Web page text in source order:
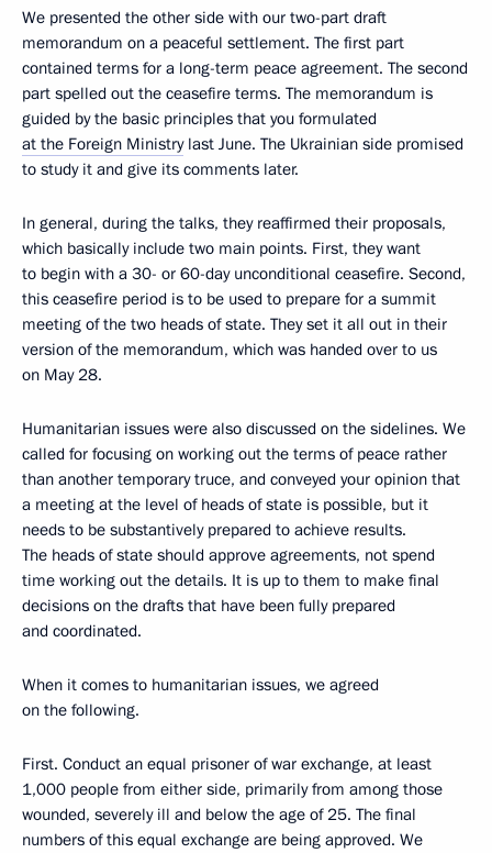
We presented the other side with our two-part draft
memorandum on a peaceful settlement. The first part
contained terms for a long-term peace agreement. The second
part spelled out the ceasefire terms. The memorandum is
guided by the basic principles that you formulated
at the Foreign Ministrylast June. The Ukrainian side promised
to study it and give its comments later.
In general, during the talks, they reaffirmed their proposals,
which basically include two main points. First, they want
to begin with a 30- or 60-day unconditional ceasefire. Second,
this ceasefire period is to be used to prepare for a summit
meeting of the two heads of state. They set it all out in their
version of the memorandum, which was handed over to us
on May 28.
Humanitarian issues were also discussed on the sidelines. We
called for focusing on working out the terms of peace rather
than another temporary truce, and conveyed your opinion that
a meeting at the level of heads of state is possible, but it
needs to be substantively prepared to achieve results.
The heads of state should approve agreements, not spend
time working out the details. It is up to them to make final
decisions on the drafts that have been fully prepared
and coordinated.
When it comes to humanitarian issues, we agreed
on the following.
First. Conduct an equal prisoner of war exchange, at least
1,000 people from either side, primarily from among those
wounded, severely ill and below the age of 25. The final
numbers of this equal exchange are being approved. We